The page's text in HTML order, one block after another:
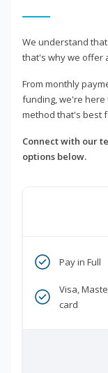
We understand
that's why we offer
From monthly
funding, we're
method that's best
Connect with our
options below.
Pay in Full
Visa,
card